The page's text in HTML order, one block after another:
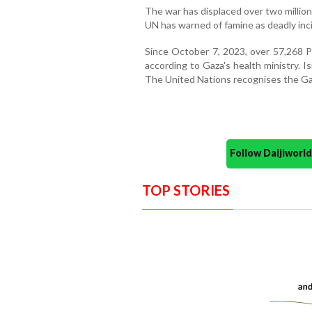
The war has displaced over two
UN has warned of famine as deadly
Since October 7, 2023, over 57,268
according to Gaza's health ministry.
The United Nations recognises the
Follow
TOP STORIES